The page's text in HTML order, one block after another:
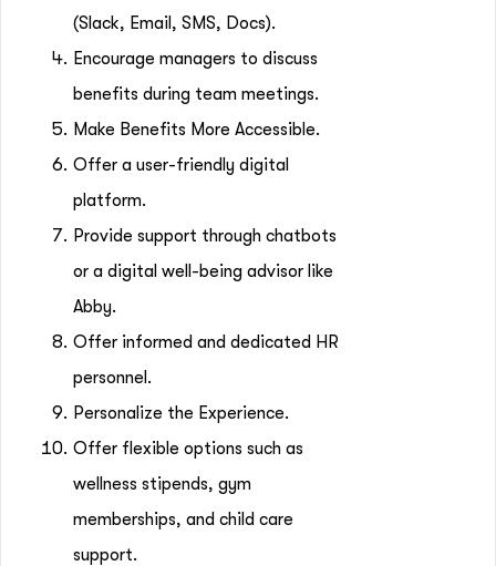
(Slack, Email, SMS, Docs).
Encourage managers to discuss
benefits during team meetings.
Make Benefits More Accessible.
Offer a user-friendly digital
platform.
Provide support through chatbots
or a digital well-being advisor like
Abby.
Offer informed and dedicated HR
personnel.
Personalize the Experience.
Offer flexible options such as
wellness stipends, gym
memberships, and child care
support.